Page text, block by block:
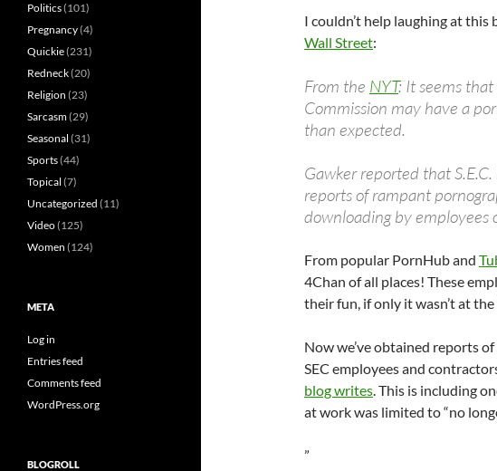
I couldn’t help laughing at
Wall Street:
From the NYT: It seems
Commission may have a
than expected.
Gawker reported that
reports of rampant
downloading by employees
From popular PornHub and
4Chan of all places! These
their fun, if only it wasn’t at the
Now we’ve obtained reports
SEC employees and
blog writes. This is including
at work was limited to “no
”
Politics(101)
Pregnancy(4)
Quickie(231)
Redneck(20)
Religion (23)
Sarcasm(29)
Seasonal (31)
Sports(44)
Topical (7)
Uncategorized (11)
Video(125)
Women (124)
META
Log in
Entries feed
Comments feed
WordPress.org
BLOGROLL